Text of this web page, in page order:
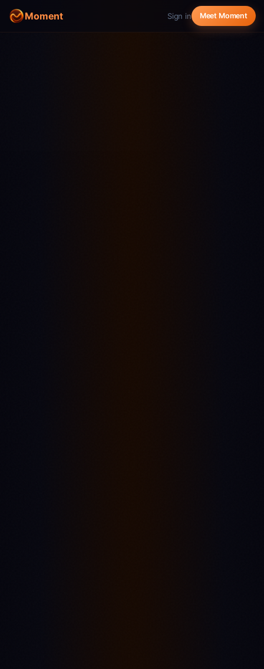
Moment Sign in Meet Moment